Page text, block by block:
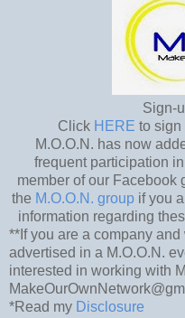
Sign-
Click HERE to sign
M.O.O.N. has now
frequent participation
member of our
the M.O.O.N. groupif you
information regarding
**If you are a company
advertised in a M.O.O.N.
interested in working with
*Read my Disclosure